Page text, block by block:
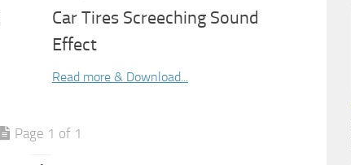
Car Tires Screeching Sound
Effect
Read more & Download...
Page 1 of 1